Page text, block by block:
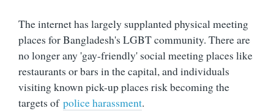
The internet has largely supplanted physical meeting
places for Bangladesh's LGBT community. There are
no longer any 'gay-friendly' social meeting places like
restaurants or bars in the capital, and individuals
visiting known pick-up places risk becoming the
targets of police harassment.